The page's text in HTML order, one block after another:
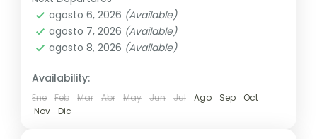
other...
Colombo,Maldives
3 People
agosto 6, 2026 (Available)
agosto 7, 2026 (Available)
agosto 8, 2026 (Available)
Availability:
Ene Feb Mar Abr May Jun Jul Ago Sep
Oct
Nov
Dic